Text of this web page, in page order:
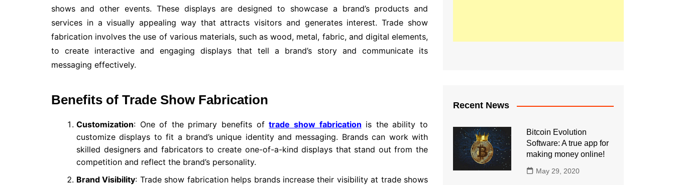
shows and other events. These displays are designed to showcase a brand’s products and
services in a visually appealing way that attracts visitors and generates interest. Trade show
fabrication involves the use of various materials, such as wood, metal, fabric, and digital elements,
to create interactive and engaging displays that tell a brand’s story and communicate its
messaging effectively.
Benefits of Trade Show Fabrication
Customization: One of the primary benefits oftrade show fabrication is the ability to
customize displays to fit a brand’s unique identity and messaging. Brands can work with
skilled designers and fabricators to create one-of-a-kind displays that stand out from the
competition and reflect the brand’s personality.
Brand Visibility: Trade show fabrication helps brands increase their visibility at trade shows
Recent News
Bitcoin Evolution
Software: A true app for
making money online!
May 29, 2020